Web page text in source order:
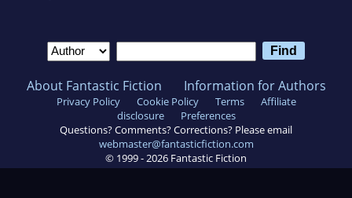
About Fantastic Fiction Information for Authors
Privacy Policy Cookie Policy Terms
Affiliate
disclosure
Preferences
Questions? Comments? Corrections? Please email
webmaster@fantasticfiction.com
© 1999 - 2026 Fantastic Fiction